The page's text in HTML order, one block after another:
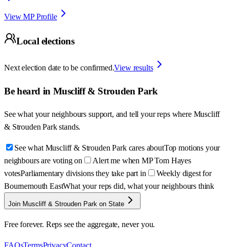
View MP Profile
Local elections
Next election date to be confirmed.View results
Be heard in Muscliff & Strouden Park
See what your neighbours support, and tell your reps where Muscliff
& Strouden Park stands.
See what Muscliff & Strouden Park cares aboutTop motions your
neighbours are voting on
Alert me when MP Tom Hayes
votesParliamentary divisions they take part in
Weekly digest for
Bournemouth EastWhat your reps did, what your neighbours think
Join Muscliff & Strouden Park on State
Free forever. Reps see the aggregate, never you.